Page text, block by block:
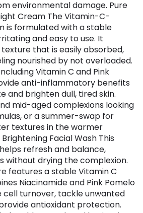
environmental damage. Pure
Cream The Vitamin-C-
is formulated with a stable
and easy to use. It
that is easily absorbed,
nourished by not overloaded.
Vitamin C and Pink
anti-inflammatory benefits
and brighten dull, tired skin.
mid-aged complexions looking
or a summer-swap for
textures in the warmer
Facial Wash This
refresh and balance,
without drying the complexion.
features a stable Vitamin C
Niacinamide and Pink Pomelo
cell turnover, tackle unwanted
antioxidant protection.